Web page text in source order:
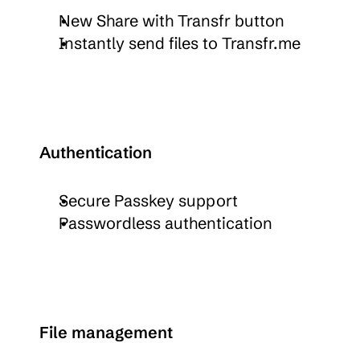
New Share with Transfr button
Instantly send files to Transfr.me
Authentication
Secure Passkey support
Passwordless authentication
File management